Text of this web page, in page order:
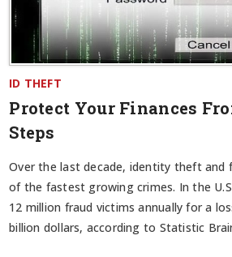
ID THEFT
Protect Your Finances
Steps
Over the last decade, identity theft and
of the fastest growing crimes. In the
12 million fraud victims annually for a
billion dollars, according to Statistic